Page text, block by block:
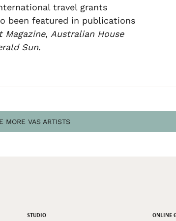
travel grants
been featured in publications
Magazine, Australian House
Sun.
MORE VAS ARTISTS
STUDIO ONLINE